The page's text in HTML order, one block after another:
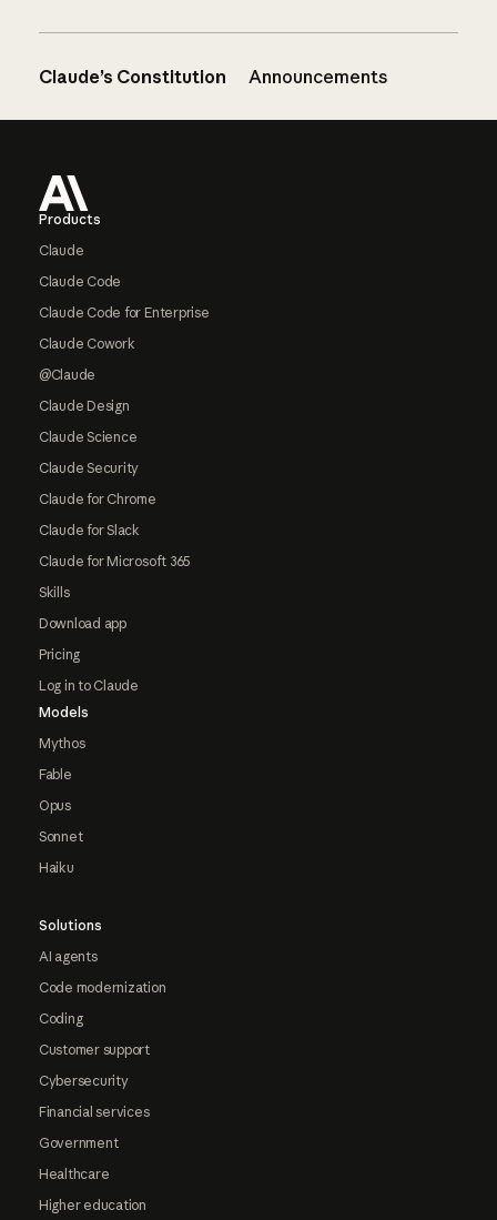
Claude’s Constitution Announcements
Products
Claude
Claude Code
Claude Code for Enterprise
Claude Cowork
@Claude
Claude Design
Claude Science
Claude Security
Claude for Chrome
Claude for Slack
Claude for Microsoft 365
Skills
Download app
Pricing
Log in to Claude
Models
Mythos
Fable
Opus
Sonnet
Haiku
Solutions
AI agents
Code modernization
Coding
Customer support
Cybersecurity
Financial services
Government
Healthcare
Higher education